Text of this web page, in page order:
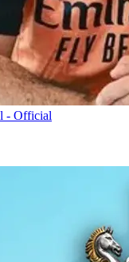
- Official